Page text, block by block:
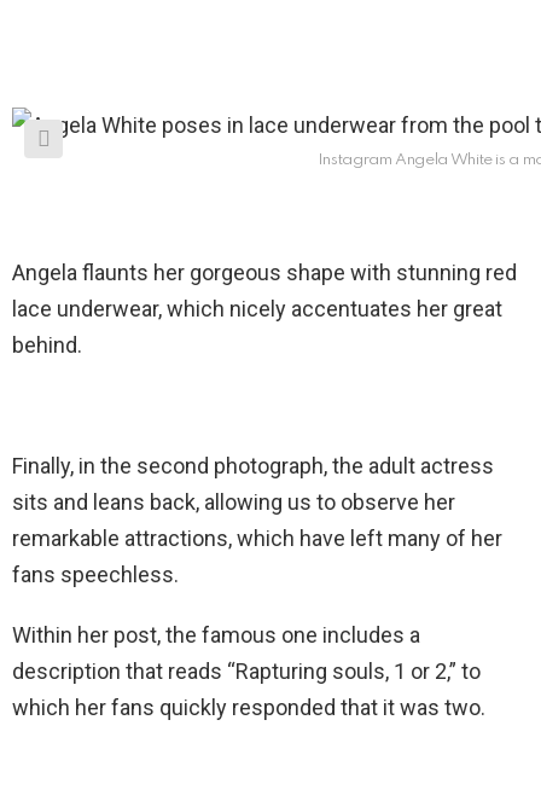
Instagram Angela White is a
Angela flaunts her gorgeous shape with stunning red
lace underwear, which nicely accentuates her great
behind.
Finally, in the second photograph, the adult actress
sits and leans back, allowing us to observe her
remarkable attractions, which have left many of her
fans speechless.
Within her post, the famous one includes a
description that reads “Rapturing souls, 1 or 2,” to
which her fans quickly responded that it was two.